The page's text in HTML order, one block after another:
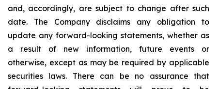
and, accordingly, are subject to change after such
date. The Company disclaims any obligation to
update any forward-looking statements, whether as
a result of new information, future events or
otherwise, except as may be required by applicable
securities laws. There can be no assurance that